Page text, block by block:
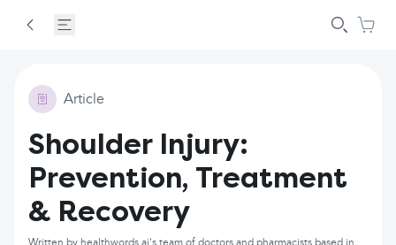
Article
Shoulder Injury:
Prevention, Treatment
& Recovery